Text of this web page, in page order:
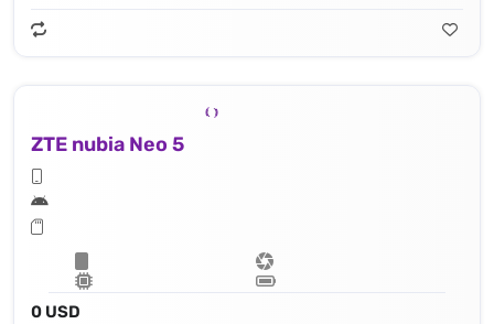
ZTE nubia Neo 5
0 USD